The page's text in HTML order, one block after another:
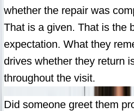
whether the repair was
That is a given. That is the
expectation. What they
drives whether they return
throughout the visit.
Did someone greet them